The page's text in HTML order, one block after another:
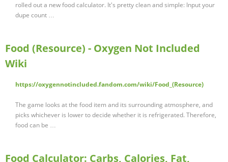
rolled out a new food calculator. It's pretty clean and simple: Input your
dupe count …
Food (Resource) - Oxygen Not Included
Wiki
https://oxygennotincluded.fandom.com/wiki/Food_(Resource)
The game looks at the food item and its surrounding atmosphere, and
picks whichever is lower to decide whether it is refrigerated. Therefore,
food can be …
Food Calculator: Carbs, Calories, Fat,